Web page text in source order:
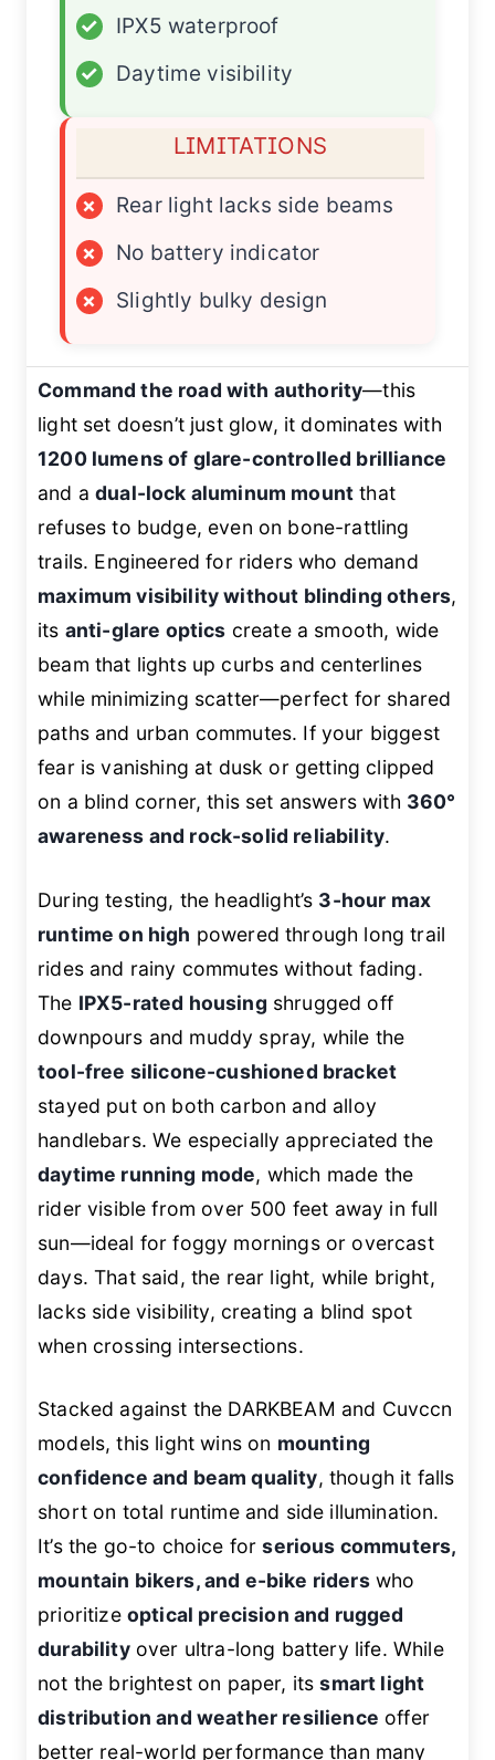
✓
IPX5 waterproof
✓
Daytime visibility
LIMITATIONS
×
Rear light lacks side beams
×
No battery indicator
×
Slightly bulky design
Command the road with authority—this
light set doesn’t just glow, it dominates with
1200 lumens of glare-controlled brilliance
and adual-lock aluminum mount that
refuses to budge, even on bone-rattling
trails. Engineered for riders who demand
maximum visibility without blinding others,
its anti-glare optics create a smooth, wide
beam that lights up curbs and centerlines
while minimizing scatter—perfect for shared
paths and urban commutes. If your biggest
fear is vanishing at dusk or getting clipped
on a blind corner, this set answers with 360°
awareness and rock-solid reliability.
During testing, the headlight’s 3-hour max
runtime on high powered through long trail
rides and rainy commutes without fading.
The IPX5-rated housing shrugged off
downpours and muddy spray, while the
tool-free silicone-cushioned bracket
stayed put on both carbon and alloy
handlebars. We especially appreciated the
daytime running mode, which made the
rider visible from over 500 feet away in full
sun—ideal for foggy mornings or overcast
days. That said, the rear light, while bright,
lacks side visibility, creating a blind spot
when crossing intersections.
Stacked against the DARKBEAM and Cuvccn
models, this light wins on mounting
confidence and beam quality, though it falls
short on total runtime and side illumination.
It’s the go-to choice forserious commuters,
mountain bikers, and e-bike riderswho
prioritize optical precision and rugged
durabilityover ultra-long battery life. While
not the brightest on paper, itssmart light
distribution and weather resilience offer
better real-world performance than many